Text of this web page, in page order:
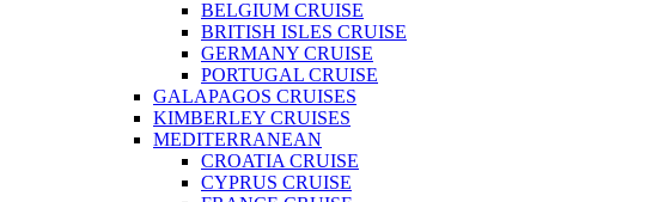
BELGIUM CRUISE
BRITISH ISLES CRUISE
GERMANY CRUISE
PORTUGAL CRUISE
GALAPAGOS CRUISES
KIMBERLEY CRUISES
MEDITERRANEAN
CROATIA CRUISE
CYPRUS CRUISE